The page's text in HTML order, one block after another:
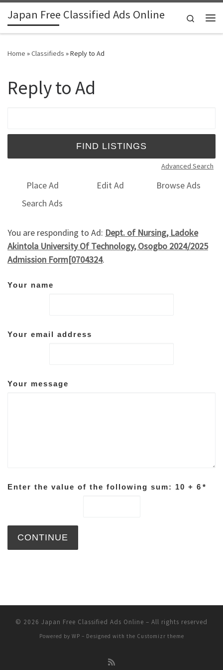
Skip to content
Japan Free Classified Ads Online
Search
Home »Classifieds »Reply to Ad
Reply to Ad
Advanced Search
Place Ad Edit Ad
Browse Ads
Search Ads
You are responding to Ad: Dept. of Nursing, Ladoke
Akintola University Of Technology, Osogbo 2024/2025
Admission Form[0704324.
Your name
Your email address
Your message
Enter the value of the following sum: 10 + 6 *
© 2026 Japan Free Classified Ads Online – All rights reserved
Powered by WP – Designed with the Customizr theme